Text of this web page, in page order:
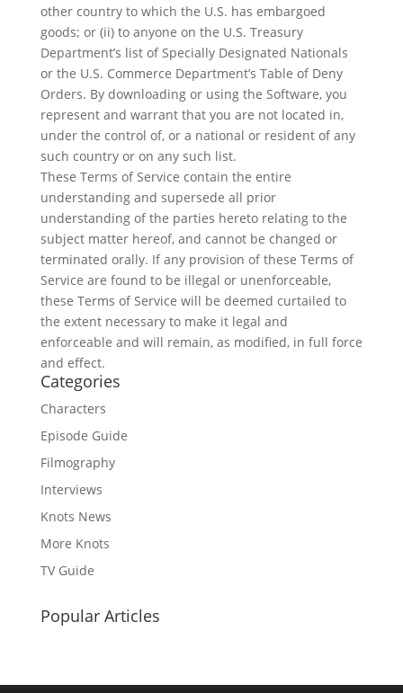
other country to which the U.S. has embargoed
goods; or (ii) to anyone on the U.S. Treasury
Department’s list of Specially Designated Nationals
or the U.S. Commerce Department’s Table of Deny
Orders. By downloading or using the Software, you
represent and warrant that you are not located in,
under the control of, or a national or resident of any
such country or on any such list.
These Terms of Service contain the entire
understanding and supersede all prior
understanding of the parties hereto relating to the
subject matter hereof, and cannot be changed or
terminated orally. If any provision of these Terms of
Service are found to be illegal or unenforceable,
these Terms of Service will be deemed curtailed to
the extent necessary to make it legal and
enforceable and will remain, as modified, in full force
and effect.
Categories
Characters
Episode Guide
Filmography
Interviews
Knots News
More Knots
TV Guide
Popular Articles